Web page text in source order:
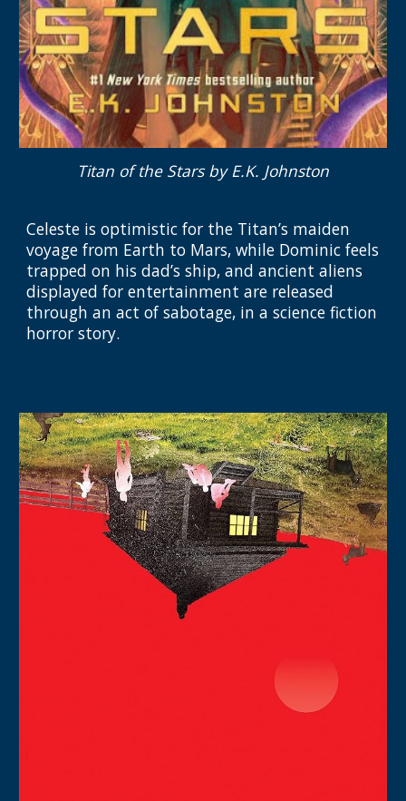
Titan of the Starsby E.K. Johnston
Celeste is optimistic for the Titan’s maiden
voyage from Earth to Mars, while Dominic feels
trapped on his dad’s ship, and ancient aliens
displayed for entertainment are released
through an act of sabotage, in a science fiction
horror story.